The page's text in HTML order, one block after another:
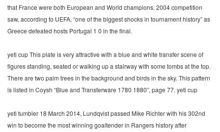
that France were both European and World champions. 2004 competition
saw, according to UEFA, “one of the biggest shocks in tournament history” as
Greece defeated hosts Portugal 1 0 in the final.
yeti cup This plate is very attractive with a blue and white transfer scene of
figures standing, seated or walking up a stairway with some tombs at the top.
There are two palm trees in the background and birds in the sky. This pattern
is listed in Coysh “Blue and Transferware 1780 1880”, page 77. yeti cup
yeti tumbler 18 March 2014, Lundqvist passed Mike Richter with his 302nd
win to become the most winning goaltender in Rangers history after